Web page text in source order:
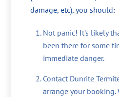
damage, etc), you should:
Not panic! It’s likely
been there for some
immediate danger.
Contact Dunrite
arrange your booking.